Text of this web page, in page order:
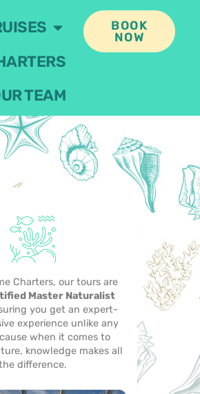
TEAM
BOOK
NOW
Charters, our tours are
Master Naturalist
you get an expert-
experience unlike any
when it comes to
knowledge makes all
difference.